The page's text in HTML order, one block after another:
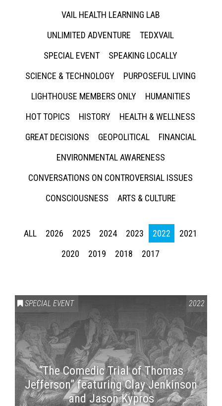
VAIL HEALTH LEARNING LAB
UNLIMITED ADVENTURE
TEDXVAIL
SPECIAL EVENT
SPEAKING LOCALLY
SCIENCE & TECHNOLOGY
PURPOSEFUL LIVING
LIGHTHOUSE MEMBERS ONLY
HUMANITIES
HOT TOPICS
HISTORY
HEALTH & WELLNESS
GREAT DECISIONS
GEOPOLITICAL
FINANCIAL
ENVIRONMENTAL AWARENESS
CONVERSATIONS ON CONTROVERSIAL ISSUES
CONSCIOUSNESS
ARTS & CULTURE
ALL 2026 2025 2024 2023 2022
2021
2020
2019 2018 2017
SPECIAL EVENT 2022
“The Comedic Trial of Thomas
Jefferson” featuring Clay Jenkinson
and Jason Kypros